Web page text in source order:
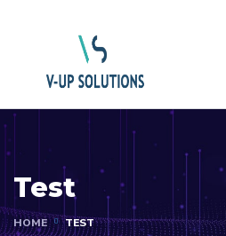
Test
HOME TEST